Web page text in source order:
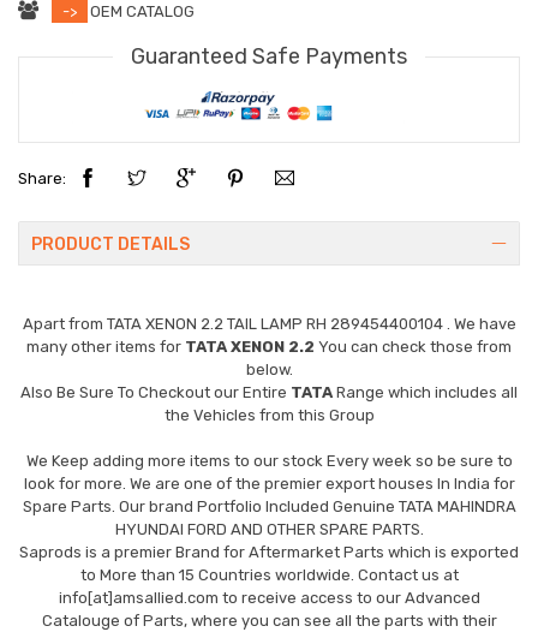
-> OEM CATALOG
Guaranteed Safe Payments
Share:
PRODUCT DETAILS
Apart from TATA XENON 2.2 TAIL LAMP RH 289454400104 . We have
many other items for TATA XENON 2.2 You can check those from
below.
Also Be Sure To Checkout our Entire TATA Range which includes all
the Vehicles from this Group
We Keep adding more items to our stock Every week so be sure to
look for more. We are one of the premier export houses In India for
Spare Parts. Our brand Portfolio Included Genuine TATA MAHINDRA
HYUNDAI FORD AND OTHER SPARE PARTS.
Saprods is a premier Brand for Aftermarket Parts which is exported
to More than 15 Countries worldwide. Contact us at
info[at]amsallied.com to receive access to our Advanced
Catalouge of Parts, where you can see all the parts with their